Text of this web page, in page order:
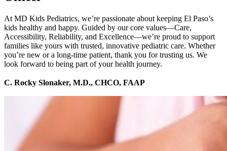
At MD Kids Pediatrics, we’re passionate about keeping El Paso’s
kids healthy and happy. Guided by our core values—Care,
Accessibility, Reliability, and Excellence—we’re proud to support
families like yours with trusted, innovative pediatric care. Whether
you’re new or a long-time patient, thank you for trusting us. We
look forward to being part of your health journey.
C. Rocky Slonaker, M.D., CHCO, FAAP